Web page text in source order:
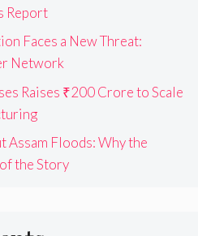
Report
Faces a New Threat:
Network
Raises ₹200 Crore to Scale
Assam Floods: Why the
the Story